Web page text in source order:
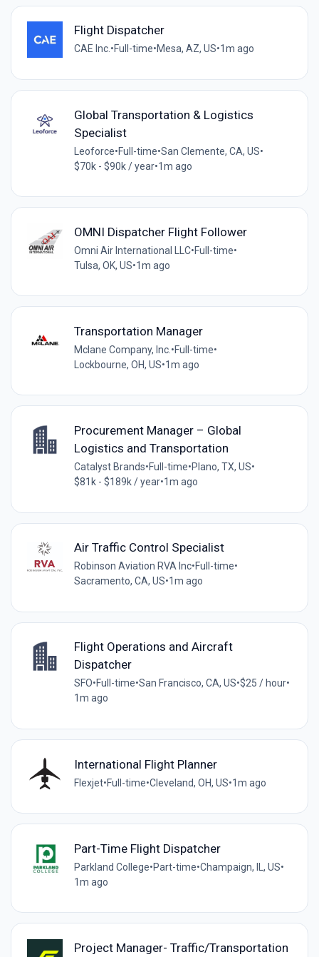
Flight Dispatcher
CAE Inc.•Full-time•Mesa, AZ, US•1m ago
Global Transportation & Logistics
Specialist
Leoforce•Full-time•San Clemente, CA, US•
$70k - $90k / year•1m ago
OMNI Dispatcher Flight Follower
Omni Air International LLC•Full-time•
Tulsa, OK, US•1m ago
Transportation Manager
Mclane Company, Inc. •Full-time•
Lockbourne, OH, US•1m ago
Procurement Manager – Global
Logistics and Transportation
Catalyst Brands•Full-time•Plano, TX, US•
$81k - $189k / year•1m ago
Air Traffic Control Specialist
Robinson Aviation RVA Inc•Full-time•
Sacramento, CA, US•1m ago
Flight Operations and Aircraft
Dispatcher
SFO•Full-time•San Francisco, CA, US•$25 / hour•
1m ago
International Flight Planner
Flexjet•Full-time•Cleveland, OH, US•1m ago
Part-Time Flight Dispatcher
Parkland College•Part-time•Champaign, IL, US•
1m ago
Project Manager- Traffic/Transportation